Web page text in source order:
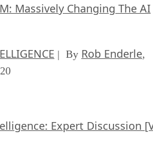
Massively Changing The AI
| By Rob Enderle,
Expert Discussion